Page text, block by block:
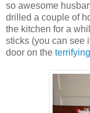
so awesome
drilled a couple of
the kitchen for a
sticks (you can see
door on the